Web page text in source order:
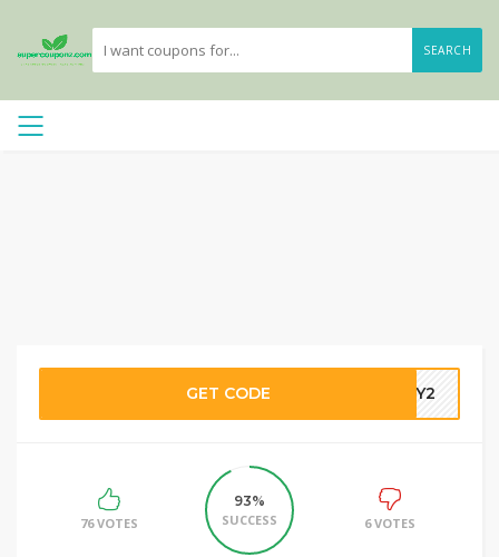
SEARCH
GET CODE DBY2
76 VOTES
93%
SUCCESS
6 VOTES